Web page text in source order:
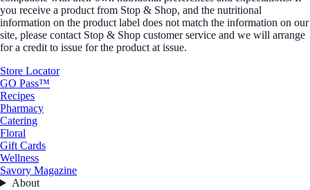
you receive a product from Stop & Shop, and the nutritional
information on the product label does not match the information on our
site, please contact Stop & Shop customer service and we will arrange
for a credit to issue for the product at issue.
Store Locator
GO Pass™
Recipes
Pharmacy
Catering
Floral
Gift Cards
Wellness
Savory Magazine
About